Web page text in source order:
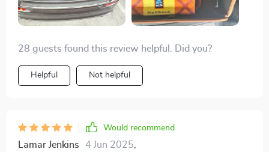
28 guests found this review helpful. Did you?
Helpful Not helpful
Would recommend
Lamar Jenkins 4 Jun 2025